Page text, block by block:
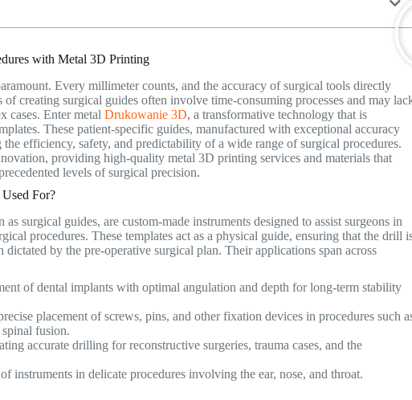
with Metal 3D Printing
Every millimeter counts, and the accuracy of surgical tools directly
creating surgical guides often involve time-consuming processes and may
cases. Enter metalDrukowanie 3D, a transformative technology that is
These patient-specific guides, manufactured with exceptional accuracy
efficiency, safety, and predictability of a wide range of surgical procedures.
providing high-quality metal 3D printing services and materials that
levels of surgical precision.
For?
surgical guides, are custom-made instruments designed to assist surgeons in
procedures. These templates act as a physical guide, ensuring that the drill
dictated by the pre-operative surgical plan. Their applications span across
of dental implants with optimal angulation and depth for long-term stability
placement of screws, pins, and other fixation devices in procedures such
fusion.
accurate drilling for reconstructive surgeries, trauma cases, and the
instruments in delicate procedures involving the ear, nose, and throat.